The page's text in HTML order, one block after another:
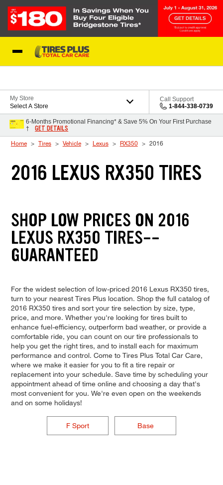
My Store
Select A Store
Call Support
1-844-338-0739
6-Months Promotional Financing* & Save 5% On Your First Purchase
†
GET DETAILS
Home Tires Vehicle Lexus RX350 2016
2016 LEXUS RX350 TIRES
SHOP LOW PRICES ON 2016
LEXUS RX350 TIRES--
GUARANTEED
For the widest selection of low-priced 2016 Lexus RX350 tires,
turn to your nearest Tires Plus location. Shop the full catalog of
2016 RX350 tires and sort your tire selection by size, type,
price, and more. Whether you're looking for tires built to
enhance fuel-efficiency, outperform bad weather, or provide a
comfortable ride, you can count on our tire professionals to
help you get the right tires, and to install each for maximum
performance and control. Come to Tires Plus Total Car Care,
where we make it easier for you to fit a tire repair or
replacement into your schedule. Save time by scheduling your
appointment ahead of time online and choosing a day that's
most convenient for you. We're even open on the weekends
and on some holidays!
F Sport Base